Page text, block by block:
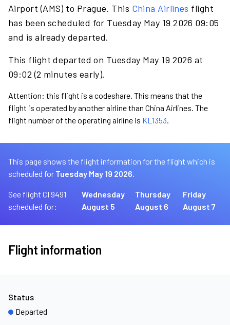
Airport (AMS) to Prague. This China Airlines flight
has been scheduled for Tuesday May 19 2026 09:05
and is already departed.
This flight departed on Tuesday May 19 2026 at
09:02 (2 minutes early).
Attention: this flight is a codeshare. This means that the
flight is operated by another airline than China Airlines. The
flight number of the operating airline is KL1353.
This page shows the flight information for the flight which is
scheduled for Tuesday May 19 2026.
See flight CI 9491
scheduled for:
Wednesday
August 5
Thursday
August 6
Friday
August 7
Flight information
Status
Departed